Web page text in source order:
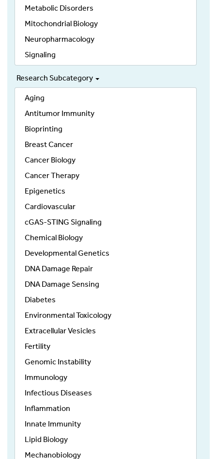
Metabolic Disorders
Mitochondrial Biology
Neuropharmacology
Signaling
Research Subcategory
Aging
Antitumor Immunity
Bioprinting
Breast Cancer
Cancer Biology
Cancer Therapy
Epigenetics
Cardiovascular
cGAS-STING Signaling
Chemical Biology
Developmental Genetics
DNA Damage Repair
DNA Damage Sensing
Diabetes
Environmental Toxicology
Extracellular Vesicles
Fertility
Genomic Instability
Immunology
Infectious Diseases
Inflammation
Innate Immunity
Lipid Biology
Mechanobiology